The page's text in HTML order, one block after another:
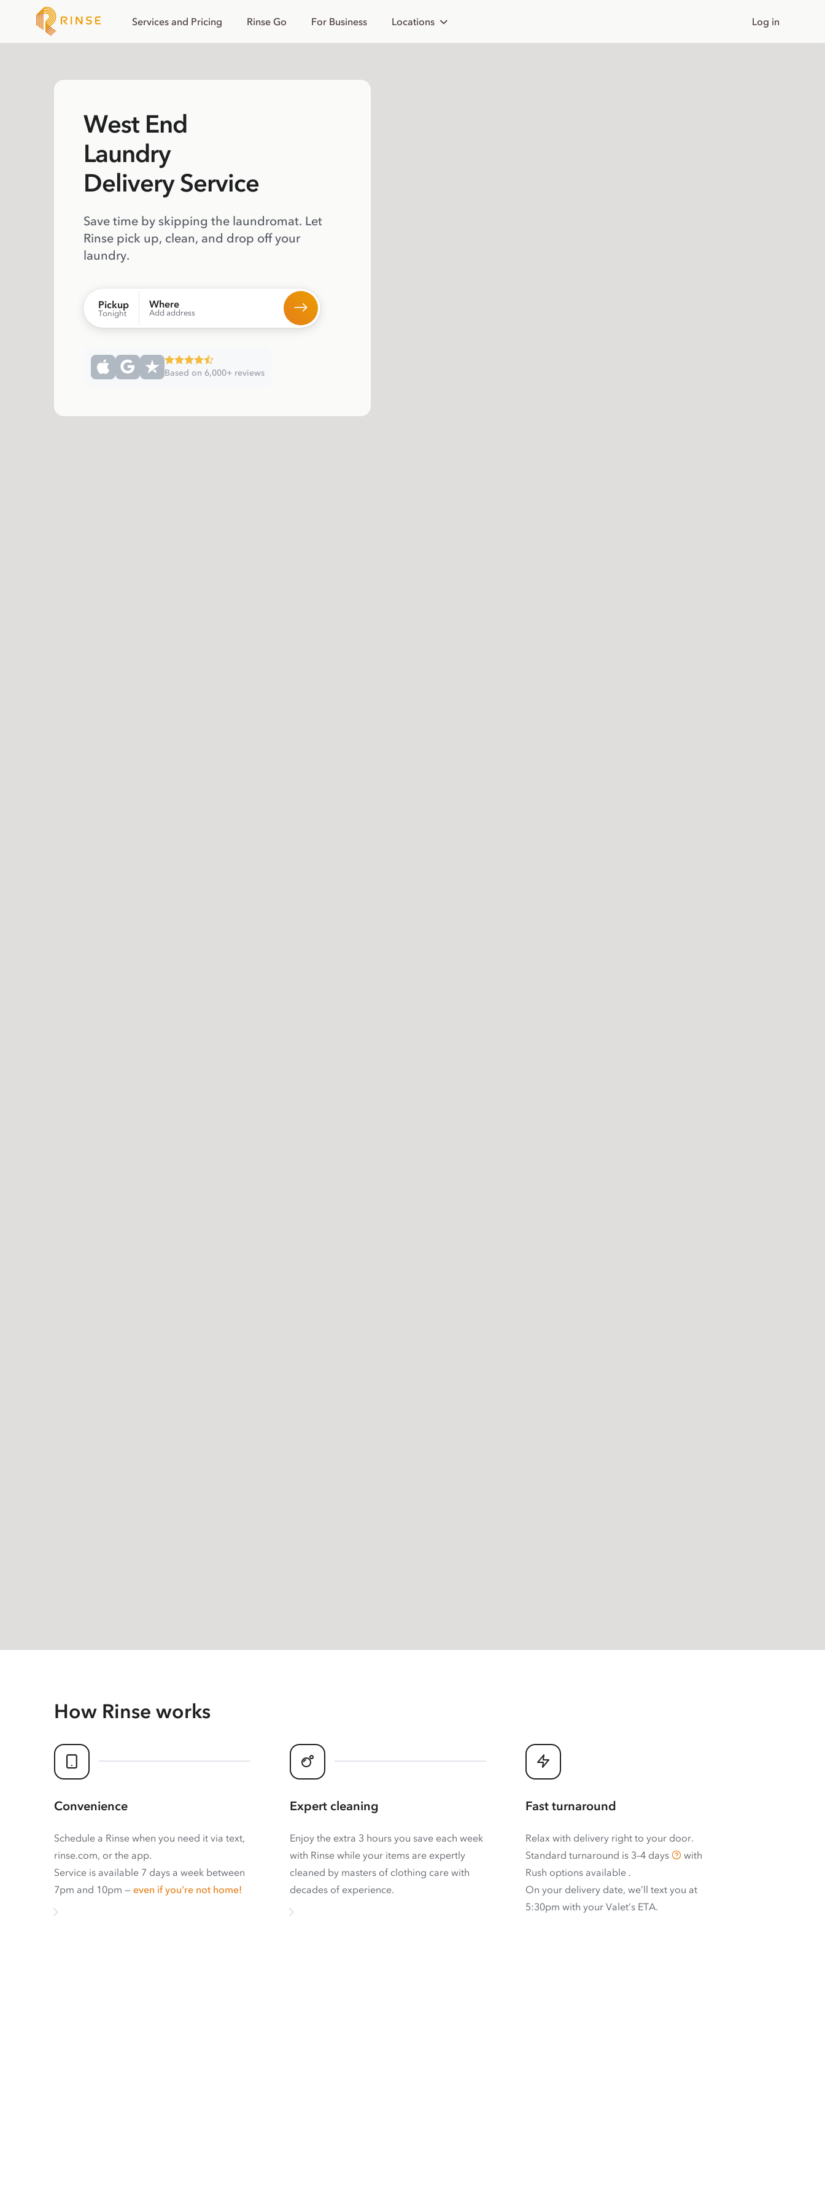
Services and Pricing Rinse Go For Business Locations Log in
West End
Laundry
Delivery Service
Save time by skipping the laundromat. Let
Rinse pick up, clean, and drop off your
laundry.
Pickup
Tonight
Where
Add address
Based on 6,000+ reviews
How Rinse works
Convenience
Schedule a Rinse when you need it via text,
rinse.com, or the app.
Service is available 7 days a week between
7pm and 10pm — even if you’re not home!
Expert cleaning
Enjoy the extra 3 hours you save each week
with Rinse while your items are expertly
cleaned by masters of clothing care with
decades of experience.
Fast turnaround
Relax with delivery right to your door.
Standard turnaround is 3–4 days
with
Rush options available .
On your delivery date, we’ll text you at
5:30pm with your Valet’s ETA.